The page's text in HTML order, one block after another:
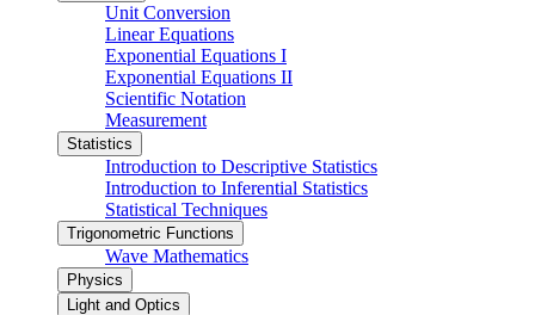
Unit Conversion
Linear Equations
Exponential Equations I
Exponential Equations II
Scientific Notation
Measurement
Statistics
Introduction to Descriptive Statistics
Introduction to Inferential Statistics
Statistical Techniques
Trigonometric Functions
Wave Mathematics
Physics
Light and Optics